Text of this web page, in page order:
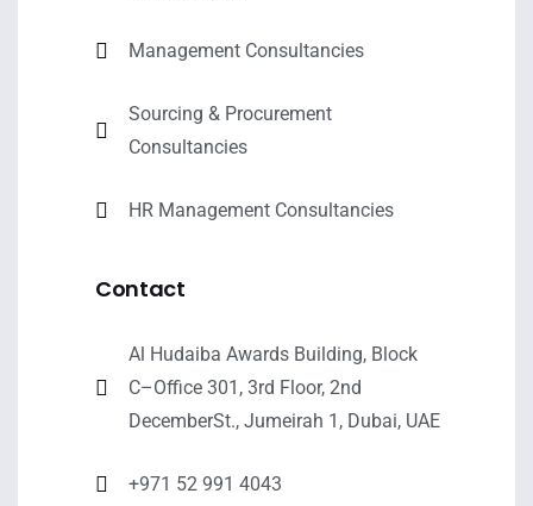
Management Consultancies
Sourcing & Procurement
Consultancies
HR Management Consultancies
Contact
Al Hudaiba Awards Building, Block
C–Office 301, 3rd Floor, 2nd
DecemberSt., Jumeirah 1, Dubai, UAE
+971 52 991 4043